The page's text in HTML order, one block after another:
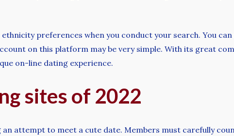
preferences when you conduct your search. You
on this platform may be very simple. With its great
on-line dating experience.
sites of 2022
attempt to meet a cute date. Members must carefully